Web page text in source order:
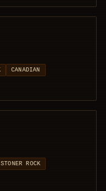
CANADIAN
STONER ROCK